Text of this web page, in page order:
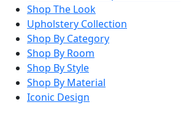
Shop The Look
Upholstery Collection
Shop By Category
Shop By Room
Shop By Style
Shop By Material
Iconic Design